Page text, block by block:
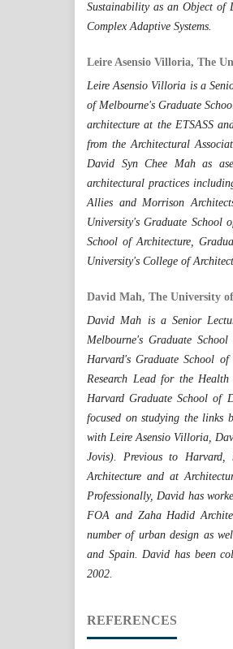
Sustainability as an Object of
Complex Adaptive Systems.
Leire Asensio Villoria, The
Leire Asensio Villoria is a
of Melbourne's Graduate
architecture at the ETSASS
from the Architectural
David Syn Chee Mah as
architectural practices
Allies and Morrison
University's Graduate School
School of Architecture,
University's College of
David Mah, The University
David Mah is a Senior
Melbourne's Graduate
Harvard's Graduate School
Research Lead for the
Harvard Graduate School of
focused on studying the links
with Leire Asensio Villoria,
Jovis). Previous to
Architecture and at
Professionally, David has
FOA and Zaha Hadid
number of urban design as
and Spain. David has been
2002.
REFERENCES